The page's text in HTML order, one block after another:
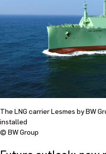
The LNG carrier Lesmes by BW
installed
© BW Group